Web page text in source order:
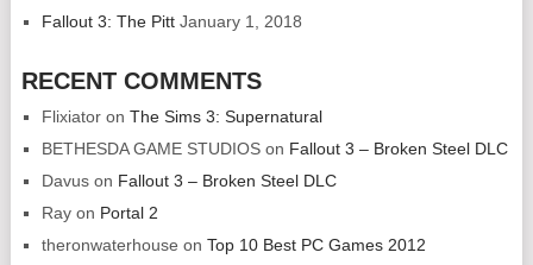
Fallout 3: The Pitt January 1, 2018
RECENT COMMENTS
Flixiatoron The Sims 3: Supernatural
BETHESDA GAME STUDIOSon Fallout 3 – Broken Steel DLC
Davuson Fallout 3 – Broken Steel DLC
Rayon Portal 2
theronwaterhouse on Top 10 Best PC Games 2012